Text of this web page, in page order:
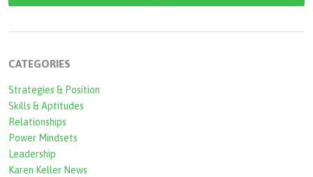
a
r
f
o
r
m
CATEGORIES
Strategies & Position
Skills & Aptitudes
Relationships
Power Mindsets
Leadership
Karen Keller News